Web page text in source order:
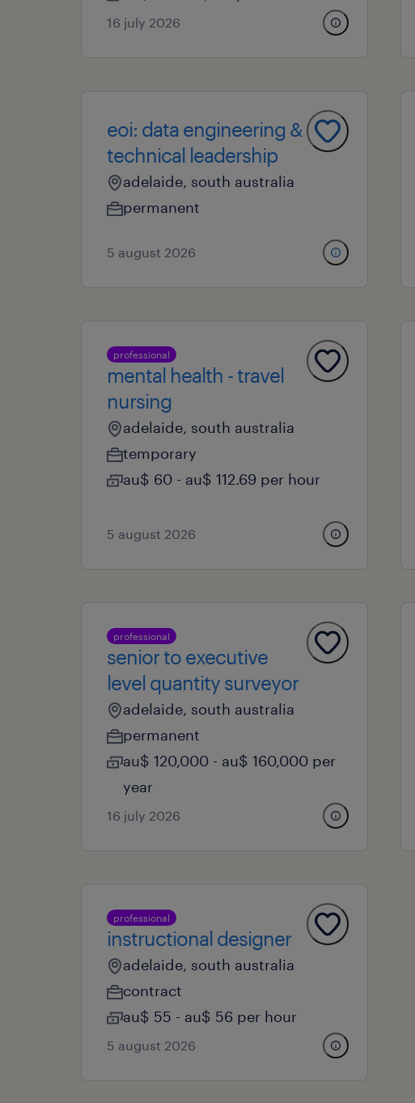
16 july 2026
eoi: data engineering &
technical leadership
adelaide, south australia
permanent
5 august 2026
professional
mental health - travel
nursing
adelaide, south australia
temporary
au$ 60 - au$ 112.69 per hour
5 august 2026
professional
senior to executive
level quantity surveyor
adelaide, south australia
permanent
au$ 120,000 - au$ 160,000 per
year
16 july 2026
professional
instructional designer
adelaide, south australia
contract
au$ 55 - au$ 56 per hour
5 august 2026